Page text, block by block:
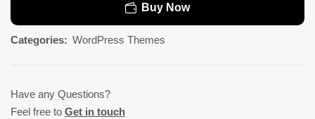
Buy Now
Categories: WordPress Themes
Have any Questions?
Feel free to Get in touch